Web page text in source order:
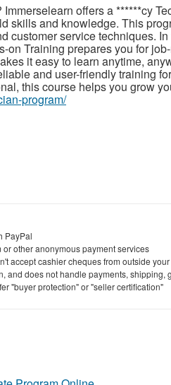
offers a ******cy
skills and knowledge. This
customer service techniques.
on Training prepares you for
it easy to learn anytime,
and user-friendly training
this course helps you grow
program/
PayPal
other anonymous payment services
accept cashier cheques from outside
and does not handle payments, shipping,
"buyer protection" or "seller certification"